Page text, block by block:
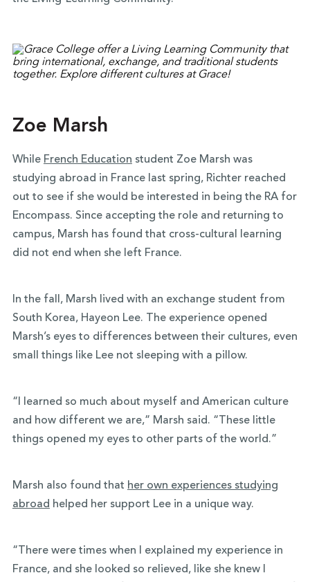
Zoe Marsh
While French Education student Zoe Marsh was
studying abroad in France last spring, Richter reached
out to see if she would be interested in being the RA for
Encompass. Since accepting the role and returning to
campus, Marsh has found that cross-cultural learning
did not end when she left France.
In the fall, Marsh lived with an exchange student from
South Korea, Hayeon Lee. The experience opened
Marsh’s eyes to differences between their cultures, even
small things like Lee not sleeping with a pillow.
“I learned so much about myself and American culture
and how different we are,” Marsh said. “These little
things opened my eyes to other parts of the world.”
Marsh also found that her own experiences studying
abroad helped her support Lee in a unique way.
“There were times when I explained my experience in
France, and she looked so relieved, like she knew I